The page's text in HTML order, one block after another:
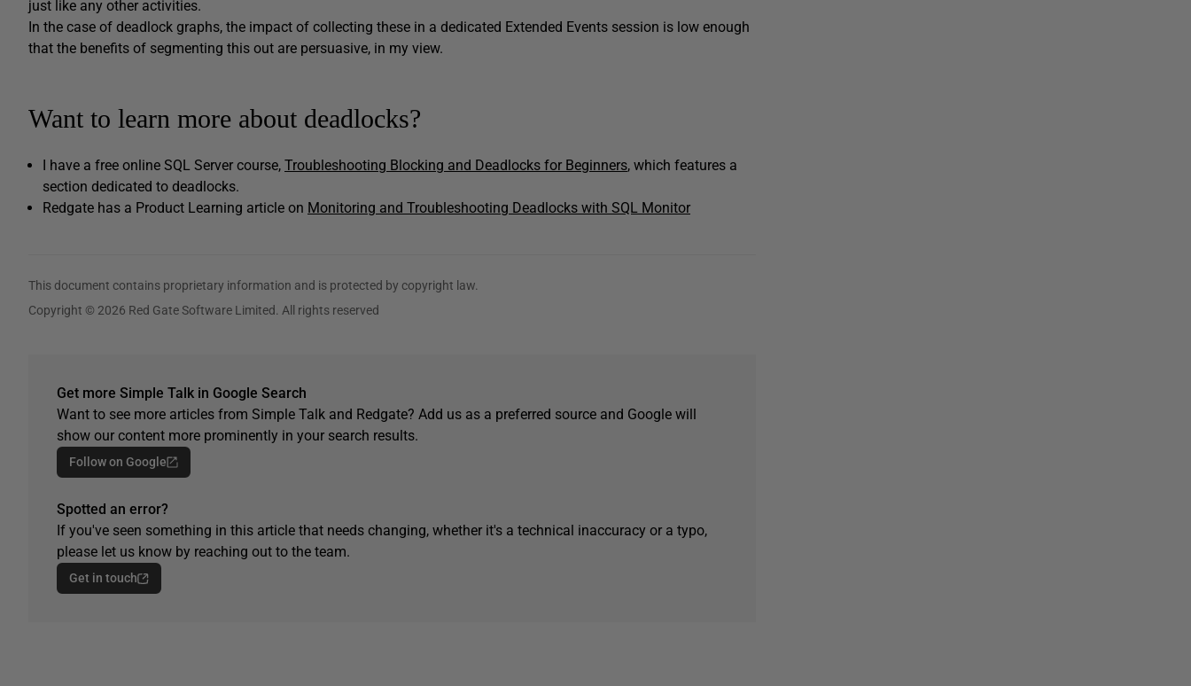
just like any other activities.
In the case of deadlock graphs, the impact of collecting these in a dedicated Extended Events session is low enough
that the benefits of segmenting this out are persuasive, in my view.
Want to learn more about deadlocks?
I have a free online SQL Server course, Troubleshooting Blocking and Deadlocks for Beginners, which features a
section dedicated to deadlocks.
Redgate has a Product Learning article on Monitoring and Troubleshooting Deadlocks with SQL Monitor
This document contains proprietary information and is protected by copyright law.
Copyright © 2026 Red Gate Software Limited. All rights reserved
Get more Simple Talk in Google Search
Want to see more articles from Simple Talk and Redgate? Add us as a preferred source and Google will
show our content more prominently in your search results.
Follow on Google
Spotted an error?
If you've seen something in this article that needs changing, whether it's a technical inaccuracy or a typo,
please let us know by reaching out to the team.
Get in touch